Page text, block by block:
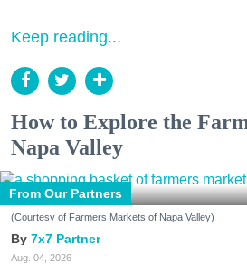
Keep reading...
How to Explore the
Napa Valley
From Our Partners
(Courtesy of Farmers Markets of Napa Valley)
7x7 Partner
Aug. 04, 2026